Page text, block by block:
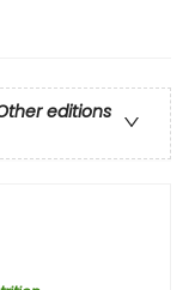
editions